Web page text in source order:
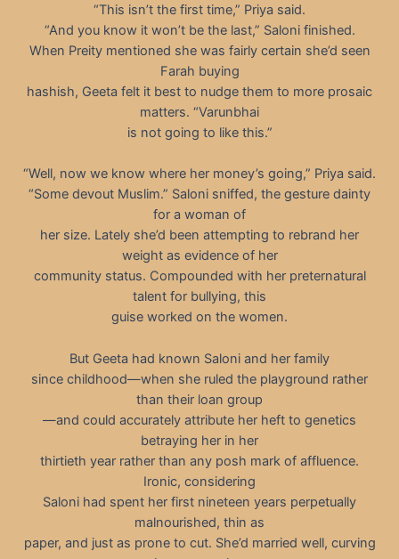
“This isn’t the first time,” Priya said.
“And you know it won’t be the last,” Saloni finished.
When Preity mentioned she was fairly certain she’d seen
Farah buying
hashish, Geeta felt it best to nudge them to more prosaic
matters. “Varunbhai
is not going to like this.”
“Well, now we know where her money’s going,” Priya said.
“Some devout Muslim.” Saloni sniffed, the gesture dainty
for a woman of
her size. Lately she’d been attempting to rebrand her
weight as evidence of her
community status. Compounded with her preternatural
talent for bullying, this
guise worked on the women.
But Geeta had known Saloni and her family
since childhood—when she ruled the playground rather
than their loan group
—and could accurately attribute her heft to genetics
betraying her in her
thirtieth year rather than any posh mark of affluence.
Ironic, considering
Saloni had spent her first nineteen years perpetually
malnourished, thin as
paper, and just as prone to cut. She’d married well, curving